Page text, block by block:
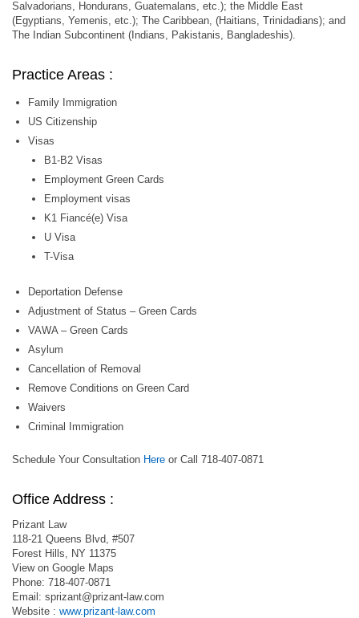
Salvadorians, Hondurans, Guatemalans, etc.); the Middle East
(Egyptians, Yemenis, etc.); The Caribbean, (Haitians, Trinidadians); and
The Indian Subcontinent (Indians, Pakistanis, Bangladeshis).
Practice Areas :
Family Immigration
US Citizenship
Visas
B1-B2 Visas
Employment Green Cards
Employment visas
K1 Fiancé(e) Visa
U Visa
T-Visa
Deportation Defense
Adjustment of Status – Green Cards
VAWA – Green Cards
Asylum
Cancellation of Removal
Remove Conditions on Green Card
Waivers
Criminal Immigration
Schedule Your Consultation Here or Call 718-407-0871
Office Address :
Prizant Law
118-21 Queens Blvd, #507
Forest Hills, NY 11375
View on Google Maps
Phone: 718-407-0871
Email: sprizant@prizant-law.com
Website : www.prizant-law.com